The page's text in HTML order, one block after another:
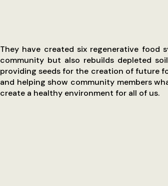
They have created six regenerative food
community but also rebuilds depleted
providing seeds for the creation of future
and helping show community members
create a healthy environment for all of us.